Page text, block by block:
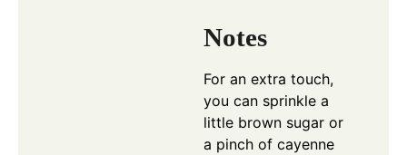
Notes
For an extra touch,
you can sprinkle a
little brown sugar or
a pinch of cayenne